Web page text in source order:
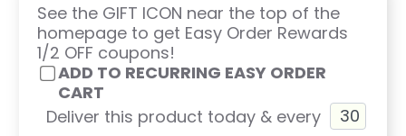
See the GIFT ICON near the top of the
homepage to get Easy Order Rewards
1/2 OFF coupons!
ADD TO RECURRING EASY ORDER
CART
Deliver this product today & every